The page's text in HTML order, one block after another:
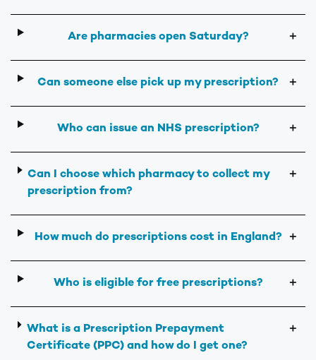
Are pharmacies open Saturday? ＋
Can someone else pick up my prescription? ＋
Who can issue an NHS prescription? ＋
Can I choose which pharmacy to collect my
prescription from?
＋
How much do prescriptions cost in England? ＋
Who is eligible for free prescriptions? ＋
What is a Prescription Prepayment
Certificate (PPC) and how do I get one?
＋